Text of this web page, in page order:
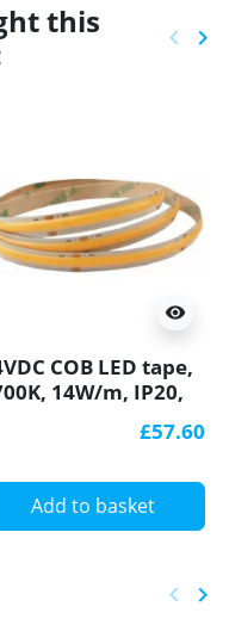
this
keyboard_arrow_left keyboard_arrow_right
visibility
COB LED tape,
14W/m, IP20,
£57.60
Add to basket
keyboard_arrow_left keyboard_arrow_right